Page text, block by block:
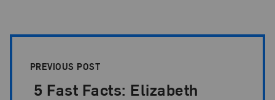
PREVIOUS POST
5 Fast Facts: Elizabeth